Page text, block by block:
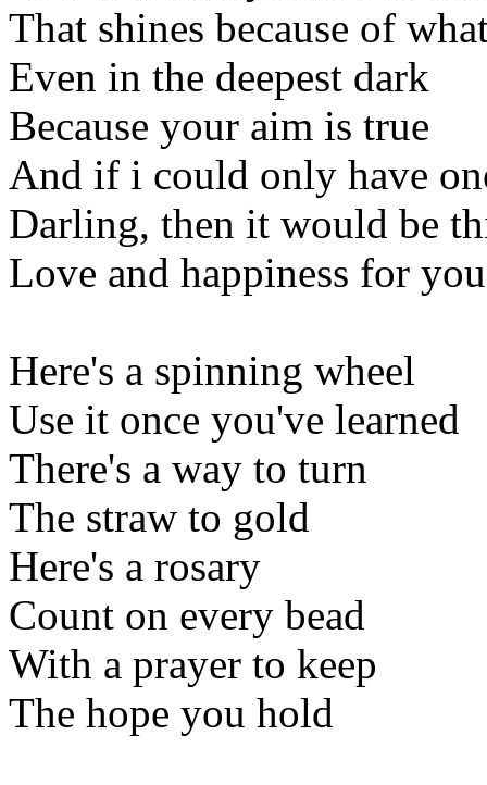
That shines because of
Even in the deepest dark
Because your aim is true
And if i could only have
Darling, then it would be
Love and happiness for you
Here's a spinning wheel
Use it once you've learned
There's a way to turn
The straw to gold
Here's a rosary
Count on every bead
With a prayer to keep
The hope you hold